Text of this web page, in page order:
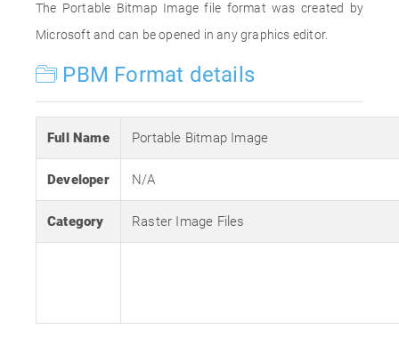
The Portable Bitmap Image file format was created by
Microsoft and can be opened in any graphics editor.
PBM Format details
Full Name Portable Bitmap Image
Developer N/A
Category Raster Image Files